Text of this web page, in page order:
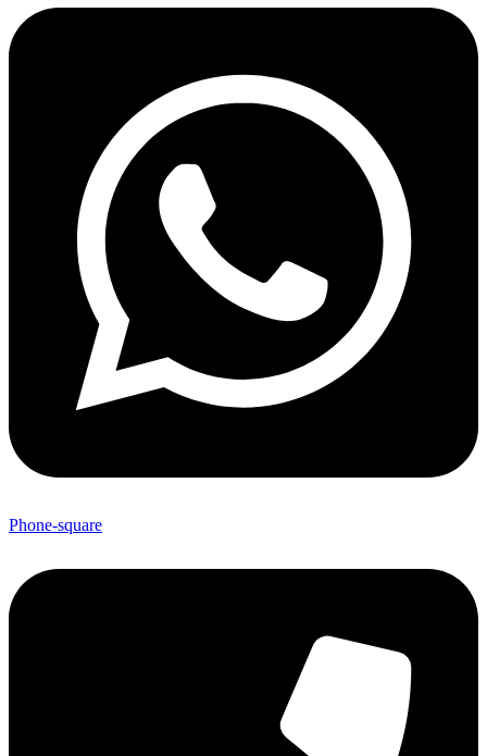
Phone-square